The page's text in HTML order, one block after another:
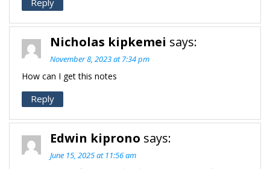
Reply
Nicholas kipkemei says:
November 8, 2023 at 7:34 pm
How can I get this notes
Reply
Edwin kiprono says:
June 15, 2025 at 11:56 am